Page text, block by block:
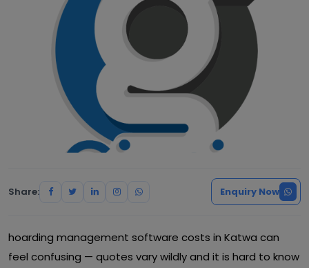
Share: Enquiry Now
hoarding management software costs in Katwa can
feel confusing — quotes vary wildly and it is hard to know